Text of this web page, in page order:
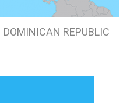
DOMINICAN REPUBLIC